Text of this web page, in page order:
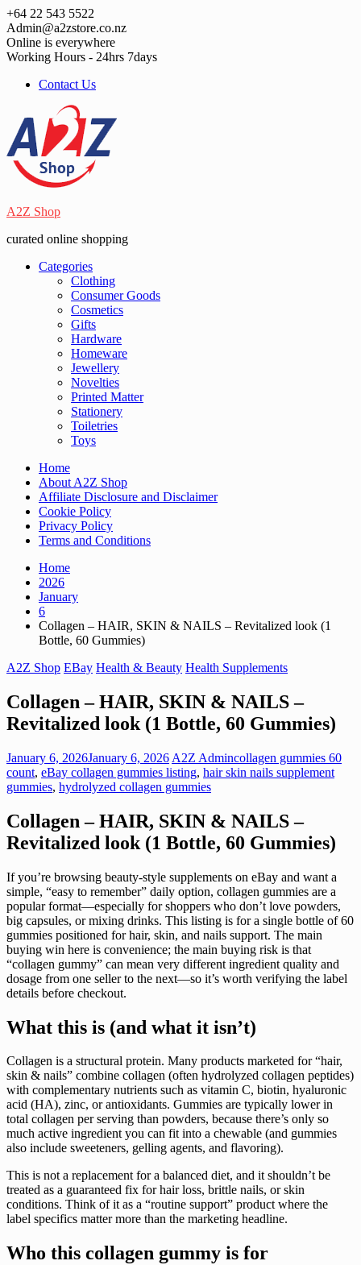
Skip
to
content
+64 22 543 5522
Admin@a2zstore.co.nz
Online is everywhere
Working Hours - 24hrs 7days
Contact Us
A2Z Shop
curated online shopping
Categories
Clothing
Consumer Goods
Cosmetics
Gifts
Hardware
Homeware
Jewellery
Novelties
Printed Matter
Stationery
Toiletries
Toys
Home
About A2Z Shop
Affiliate Disclosure and Disclaimer
Cookie Policy
Privacy Policy
Terms and Conditions
Home
2026
January
6
Collagen – HAIR, SKIN & NAILS – Revitalized look (1
Bottle, 60 Gummies)
A2Z Shop EBay Health & Beauty Health Supplements
Collagen – HAIR, SKIN & NAILS –
Revitalized look (1 Bottle, 60 Gummies)
January 6, 2026January 6, 2026 A2Z Admincollagen gummies 60
count, eBay collagen gummies listing, hair skin nails supplement
gummies, hydrolyzed collagen gummies
Collagen – HAIR, SKIN & NAILS –
Revitalized look (1 Bottle, 60 Gummies)
If you’re browsing beauty-style supplements on eBay and want a
simple, “easy to remember” daily option, collagen gummies are a
popular format—especially for shoppers who don’t love powders,
big capsules, or mixing drinks. This listing is for a single bottle of 60
gummies positioned for hair, skin, and nails support. The main
buying win here is convenience; the main buying risk is that
“collagen gummy” can mean very different ingredient quality and
dosage from one seller to the next—so it’s worth verifying the label
details before checkout.
What this is (and what it isn’t)
Collagen is a structural protein. Many products marketed for “hair,
skin & nails” combine collagen (often hydrolyzed collagen peptides)
with complementary nutrients such as vitamin C, biotin, hyaluronic
acid (HA), zinc, or antioxidants. Gummies are typically lower in
total collagen per serving than powders, because there’s only so
much active ingredient you can fit into a chewable (and gummies
also include sweeteners, gelling agents, and flavoring).
This is not a replacement for a balanced diet, and it shouldn’t be
treated as a guaranteed fix for hair loss, brittle nails, or skin
conditions. Think of it as a “routine support” product where the
label specifics matter more than the marketing headline.
Who this collagen gummy is for